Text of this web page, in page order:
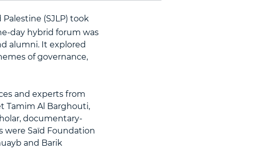
(SJLP) took
day hybrid forum was
alumni. It explored
of governance,
and experts from
Tamim Al Barghouti,
documentary-
were Saïd Foundation
and Barik